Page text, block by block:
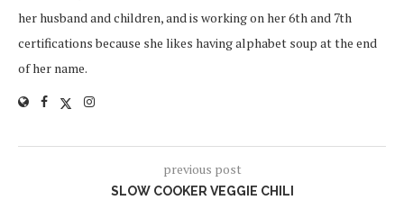
her husband and children, and is working on her 6th and 7th
certifications because she likes having alphabet soup at the end
of her name.
previous post
SLOW COOKER VEGGIE CHILI